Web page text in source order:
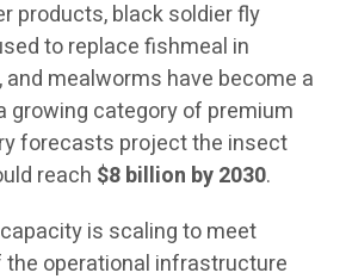
products, black soldier fly
to replace fishmeal in
mealworms have become a
growing category of premium
forecasts project the insect
reach $8 billion by 2030.
is scaling to meet
the operational infrastructure